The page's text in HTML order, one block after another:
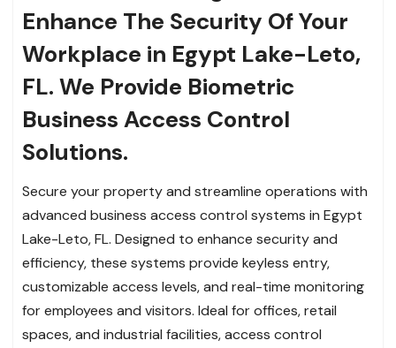
Enhance The Security Of Your
Workplace in Egypt Lake-Leto,
FL. We Provide Biometric
Business Access Control
Solutions.
Secure your property and streamline operations with
advanced business access control systems in Egypt
Lake-Leto, FL. Designed to enhance security and
efficiency, these systems provide keyless entry,
customizable access levels, and real-time monitoring
for employees and visitors. Ideal for offices, retail
spaces, and industrial facilities, access control